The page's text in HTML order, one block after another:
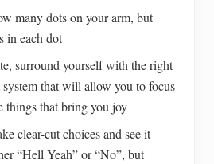
many dots on your arm, but
in each dot
surround yourself with the right
system that will allow you to focus
things that bring you joy
clear-cut choices and see it
“Hell Yeah” or “No”, but